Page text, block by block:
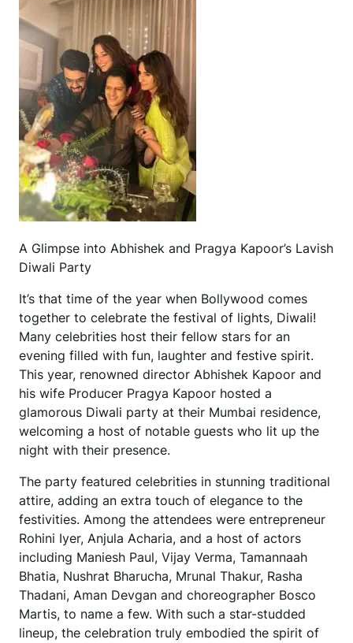
A Glimpse into Abhishek and Pragya Kapoor’s Lavish
Diwali Party
It’s that time of the year when Bollywood comes
together to celebrate the festival of lights, Diwali!
Many celebrities host their fellow stars for an
evening filled with fun, laughter and festive spirit.
This year, renowned director Abhishek Kapoor and
his wife Producer Pragya Kapoor hosted a
glamorous Diwali party at their Mumbai residence,
welcoming a host of notable guests who lit up the
night with their presence.
The party featured celebrities in stunning traditional
attire, adding an extra touch of elegance to the
festivities. Among the attendees were entrepreneur
Rohini Iyer, Anjula Acharia, and a host of actors
including Maniesh Paul, Vijay Verma, Tamannaah
Bhatia, Nushrat Bharucha, Mrunal Thakur, Rasha
Thadani, Aman Devgan and choreographer Bosco
Martis, to name a few. With such a star-studded
lineup, the celebration truly embodied the spirit of